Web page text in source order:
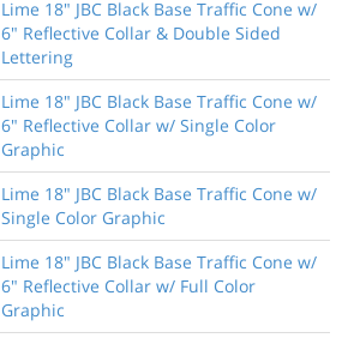
Lime 18" JBC Black Base Traffic Cone w/
6" Reflective Collar & Double Sided
Lettering
Lime 18" JBC Black Base Traffic Cone w/
6" Reflective Collar w/ Single Color
Graphic
Lime 18" JBC Black Base Traffic Cone w/
Single Color Graphic
Lime 18" JBC Black Base Traffic Cone w/
6" Reflective Collar w/ Full Color
Graphic